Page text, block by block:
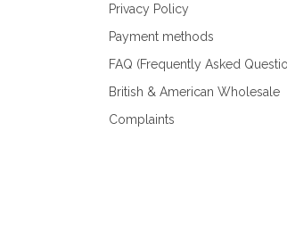
Privacy Policy
Payment methods
FAQ (Frequently Asked
British & American Wholesale
Complaints